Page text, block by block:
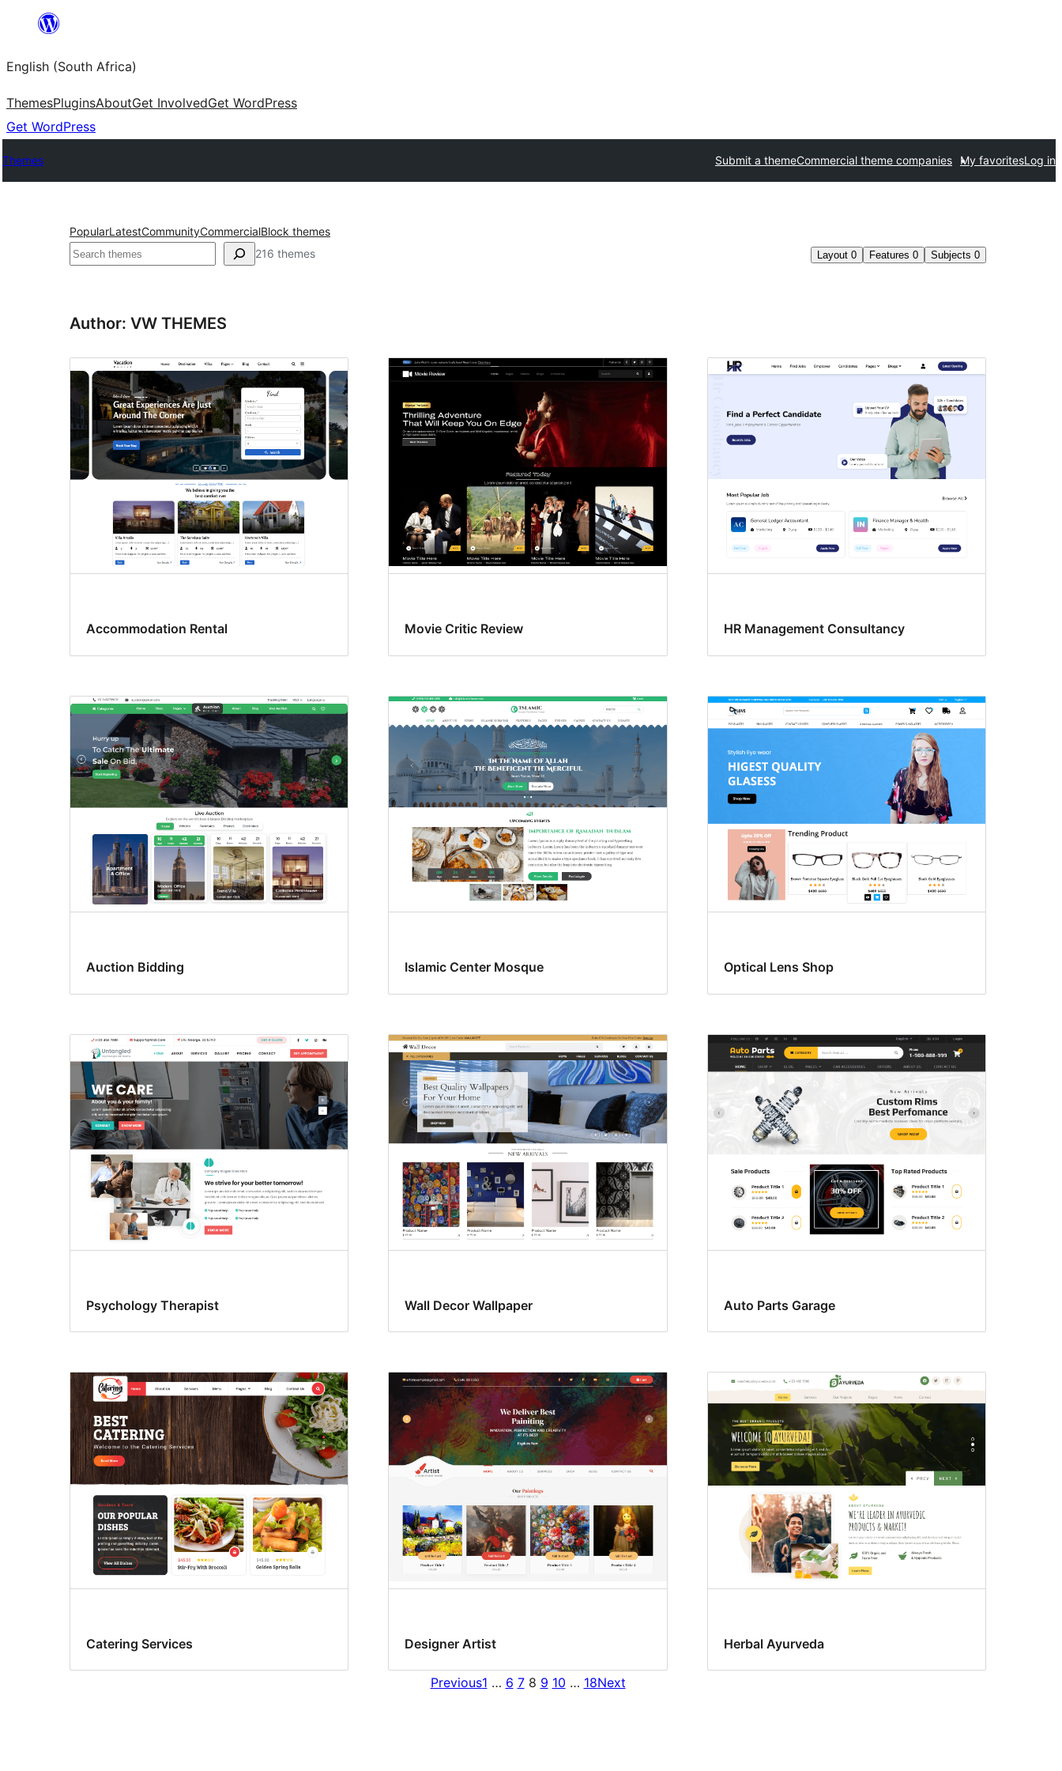
content
English (South Africa)
ThemesPluginsAboutGet InvolvedGet WordPress
Get WordPress
Themes Submit a themeCommercial theme companies My favoritesLog in
PopularLatestCommunityCommercialBlock themes
Search 216 themes Layout 0 Features 0 Subjects 0
Author: VW THEMES
Accommodation Rental Movie Critic Review HR Management Consultancy
Auction Bidding Islamic Center Mosque Optical Lens Shop
Psychology Therapist Wall Decor Wallpaper Auto Parts Garage
Catering Services Designer Artist Herbal Ayurveda
Previous1 … 6 7 8 9 10 … 18Next